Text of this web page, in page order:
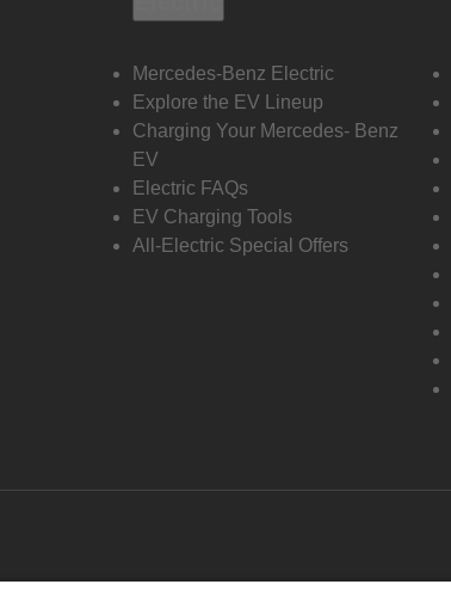
Mercedes-Benz Electric
Explore the EV Lineup
Charging Your Mercedes- Benz
EV
Electric FAQs
EV Charging Tools
All-Electric Special Offers